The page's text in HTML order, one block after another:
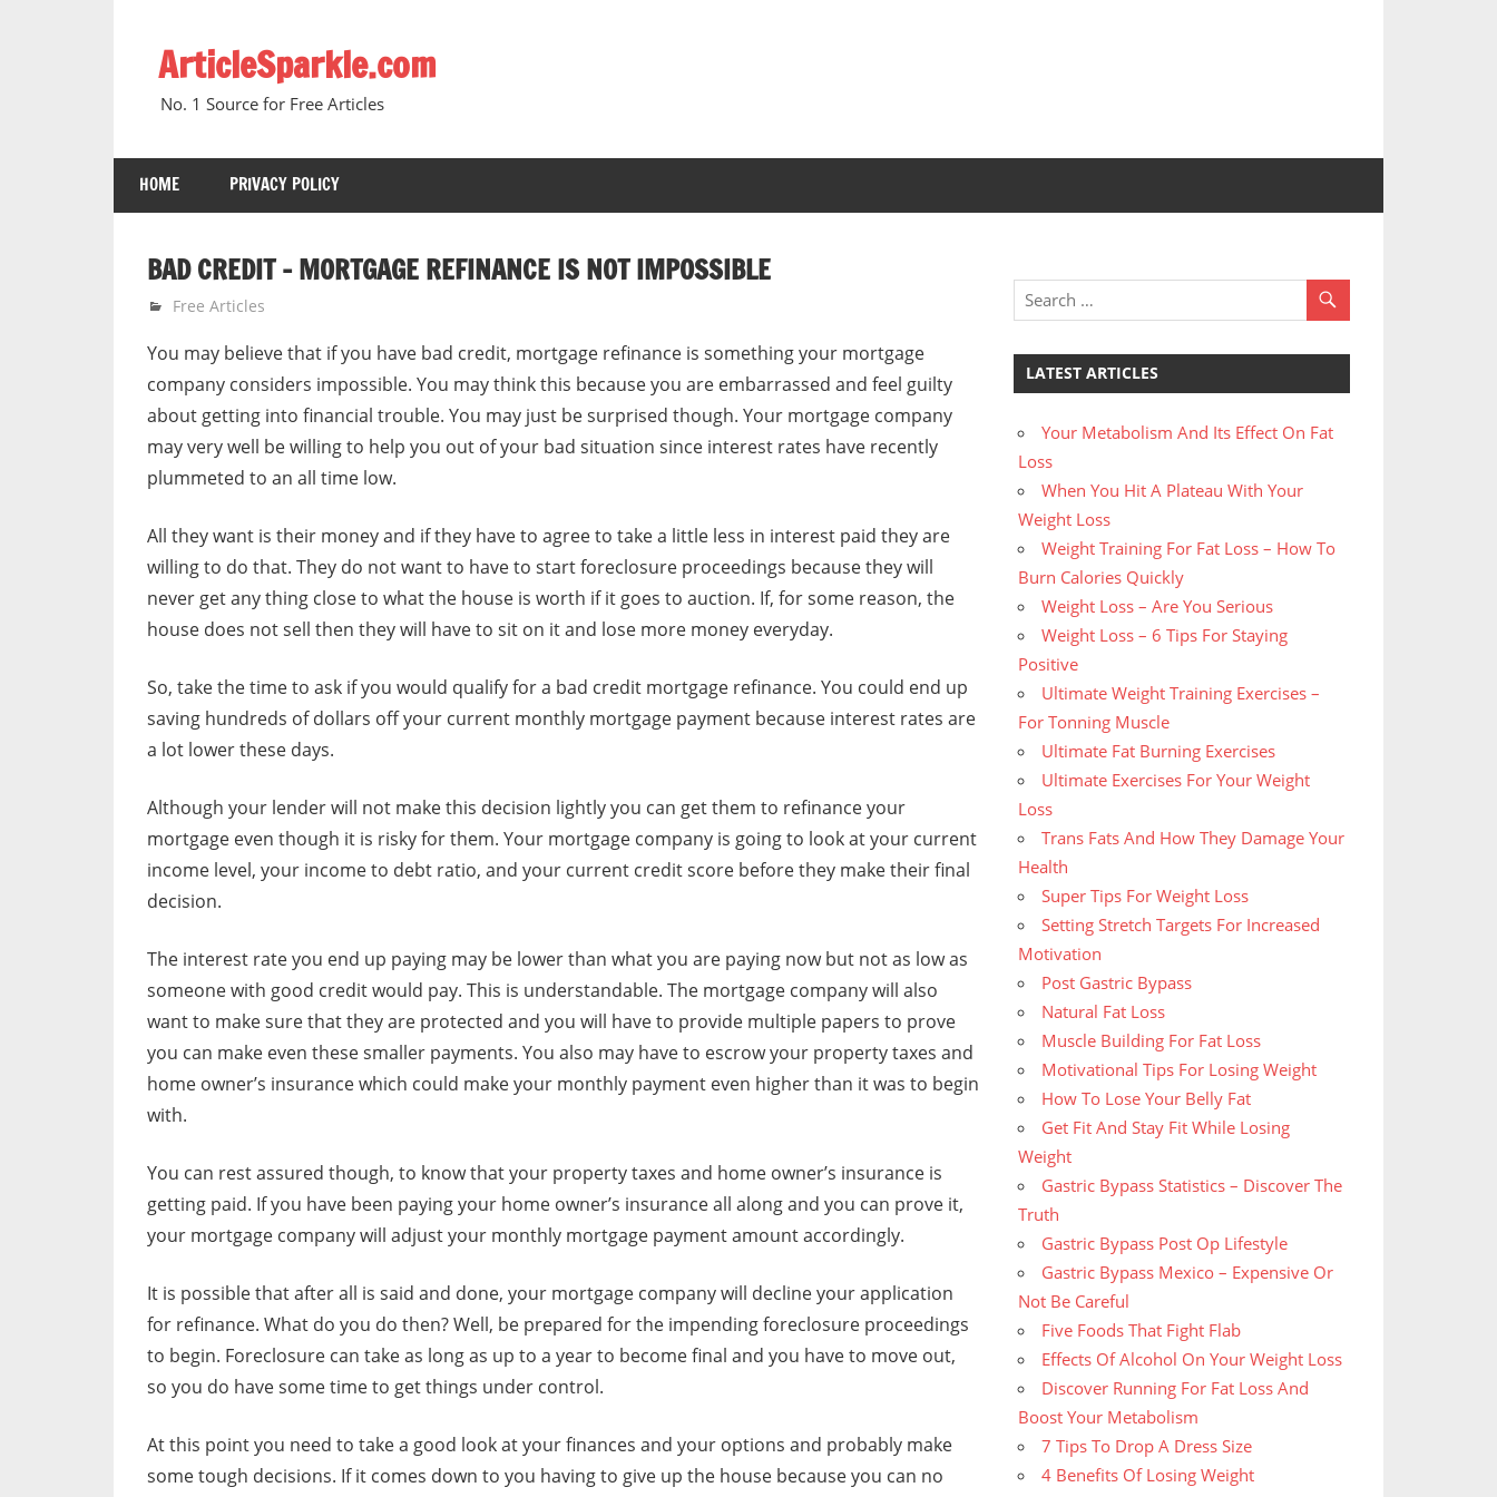
contentArticleSparkle.com
No. 1 Source for Free Articles
HOME PRIVACY POLICY
BAD CREDIT – MORTGAGE REFINANCE IS NOT IMPOSSIBLE
December 31, 2010
gvtadmin
Free Articles
You may believe that if you have bad credit, mortgage refinance is something your mortgage
company considers impossible. You may think this because you are embarrassed and feel guilty
about getting into financial trouble. You may just be surprised though. Your mortgage company
may very well be willing to help you out of your bad situation since interest rates have recently
plummeted to an all time low.
All they want is their money and if they have to agree to take a little less in interest paid they are
willing to do that. They do not want to have to start foreclosure proceedings because they will
never get any thing close to what the house is worth if it goes to auction. If, for some reason, the
house does not sell then they will have to sit on it and lose more money everyday.
So, take the time to ask if you would qualify for a bad credit mortgage refinance. You could end up
saving hundreds of dollars off your current monthly mortgage payment because interest rates are
a lot lower these days.
Although your lender will not make this decision lightly you can get them to refinance your
mortgage even though it is risky for them. Your mortgage company is going to look at your current
income level, your income to debt ratio, and your current credit score before they make their final
decision.
The interest rate you end up paying may be lower than what you are paying now but not as low as
someone with good credit would pay. This is understandable. The mortgage company will also
want to make sure that they are protected and you will have to provide multiple papers to prove
you can make even these smaller payments. You also may have to escrow your property taxes and
home owner’s insurance which could make your monthly payment even higher than it was to begin
with.
You can rest assured though, to know that your property taxes and home owner’s insurance is
getting paid. If you have been paying your home owner’s insurance all along and you can prove it,
your mortgage company will adjust your monthly mortgage payment amount accordingly.
It is possible that after all is said and done, your mortgage company will decline your application
for refinance. What do you do then? Well, be prepared for the impending foreclosure proceedings
to begin. Foreclosure can take as long as up to a year to become final and you have to move out,
so you do have some time to get things under control.
At this point you need to take a good look at your finances and your options and probably make
some tough decisions. If it comes down to you having to give up the house because you can no
LATEST ARTICLES
Your Metabolism And Its Effect On Fat
Loss
When You Hit A Plateau With Your
Weight Loss
Weight Training For Fat Loss – How To
Burn Calories Quickly
Weight Loss – Are You Serious
Weight Loss – 6 Tips For Staying
Positive
Ultimate Weight Training Exercises –
For Tonning Muscle
Ultimate Fat Burning Exercises
Ultimate Exercises For Your Weight
Loss
Trans Fats And How They Damage Your
Health
Super Tips For Weight Loss
Setting Stretch Targets For Increased
Motivation
Post Gastric Bypass
Natural Fat Loss
Muscle Building For Fat Loss
Motivational Tips For Losing Weight
How To Lose Your Belly Fat
Get Fit And Stay Fit While Losing
Weight
Gastric Bypass Statistics – Discover The
Truth
Gastric Bypass Post Op Lifestyle
Gastric Bypass Mexico – Expensive Or
Not Be Careful
Five Foods That Fight Flab
Effects Of Alcohol On Your Weight Loss
Discover Running For Fat Loss And
Boost Your Metabolism
7 Tips To Drop A Dress Size
4 Benefits Of Losing Weight